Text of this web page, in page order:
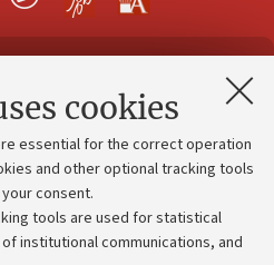
cookies
essential for the correct operation
and other optional tracking tools
consent.
tools are used for statistical
institutional communications, and
e-mail (PEC)
divisions
with us
community
plan